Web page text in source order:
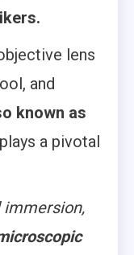
lens
and
known as
a pivotal
immersion,